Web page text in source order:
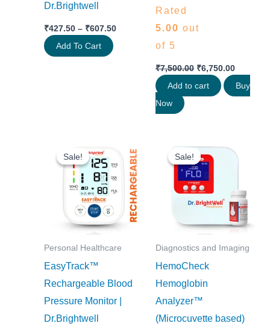
Dr.Brightwell
₹427.50 – ₹607.50
Add To Cart
the
product
Rated
5.00 out
of 5
₹7,500.00 ₹6,750.00
Add to cart
Buy
Now
Sale!
Sale!
Personal Healthcare
EasyTrack™
Rechargeable Blood
Pressure Monitor |
Dr.Brightwell
price
was:
₹2,800.00.
price
is:
₹2,520.00.
Sale!
Sale!
Diagnostics and Imaging
HemoCheck
Hemoglobin
Analyzer™
(Microcuvette based)
was:
₹15,000.00.